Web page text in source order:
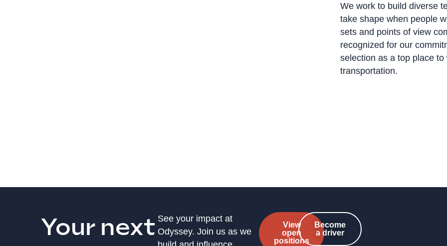
We work to build diverse
take shape when people
sets and points of view
recognized for our
selection as a top place
transportation.
Your next See your impact at
Odyssey. Join us as we
View
open
positions
Become
a driver